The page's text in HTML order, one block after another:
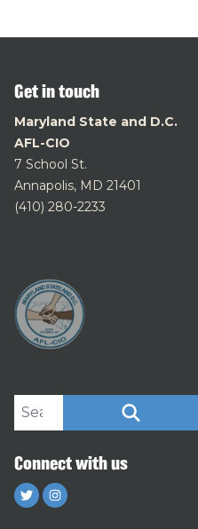
Get in touch
Maryland State and D.C.
AFL-CIO
7 School St.
Annapolis, MD 21401
(410) 280-2233
Search site
Connect with us
TwitterInstagram